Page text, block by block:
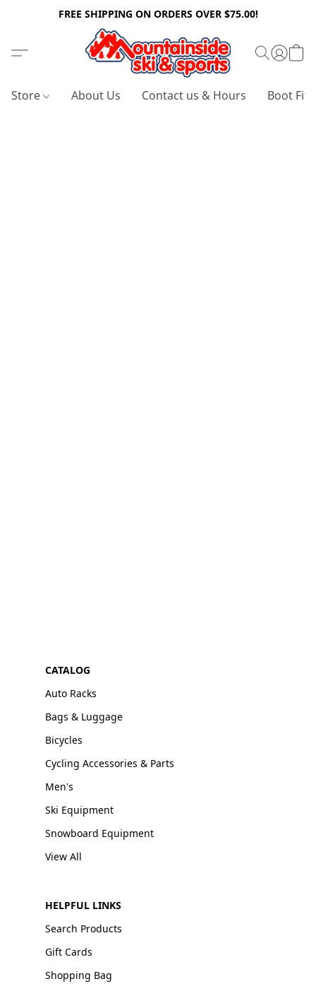
FREE SHIPPING ON ORDERS OVER $75.00!
Store About Us Contact us & Hours Boot
CATALOG
Auto Racks
Bags & Luggage
Bicycles
Cycling Accessories & Parts
Men's
Ski Equipment
Snowboard Equipment
View All
HELPFUL LINKS
Search Products
Gift Cards
Shopping Bag